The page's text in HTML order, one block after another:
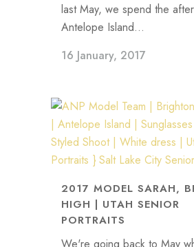
last May, we spend the
Antelope Island...
16 January, 2017
2017 MODEL SARAH,
HIGH | UTAH SENIOR
PORTRAITS